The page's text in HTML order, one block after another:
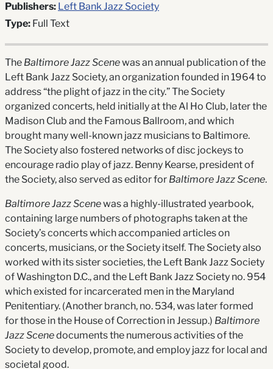
Publishers: Left Bank Jazz Society
Type: Full Text
The Baltimore Jazz Scenewas an annual publication of the
Left Bank Jazz Society, an organization founded in 1964 to
address “the plight of jazz in the city.” The Society
organized concerts, held initially at the Al Ho Club, later the
Madison Club and the Famous Ballroom, and which
brought many well-known jazz musicians to Baltimore.
The Society also fostered networks of disc jockeys to
encourage radio play of jazz. Benny Kearse, president of
the Society, also served as editor for Baltimore Jazz Scene.
Baltimore Jazz Scenewas a highly-illustrated yearbook,
containing large numbers of photographs taken at the
Society’s concerts which accompanied articles on
concerts, musicians, or the Society itself. The Society also
worked with its sister societies, the Left Bank Jazz Society
of Washington D.C., and the Left Bank Jazz Society no. 954
which existed for incarcerated men in the Maryland
Penitentiary. (Another branch, no. 534, was later formed
for those in the House of Correction in Jessup.) Baltimore
Jazz Scenedocuments the numerous activities of the
Society to develop, promote, and employ jazz for local and
societal good.